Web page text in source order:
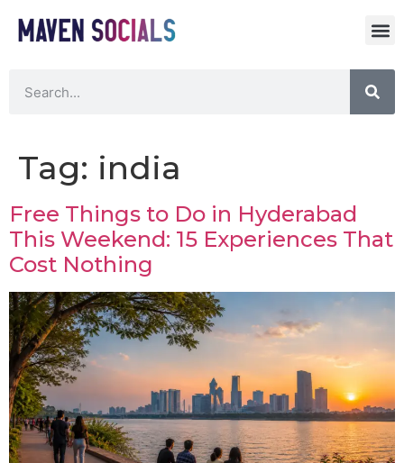
Tag: india
Free Things to Do in Hyderabad
This Weekend: 15 Experiences That
Cost Nothing